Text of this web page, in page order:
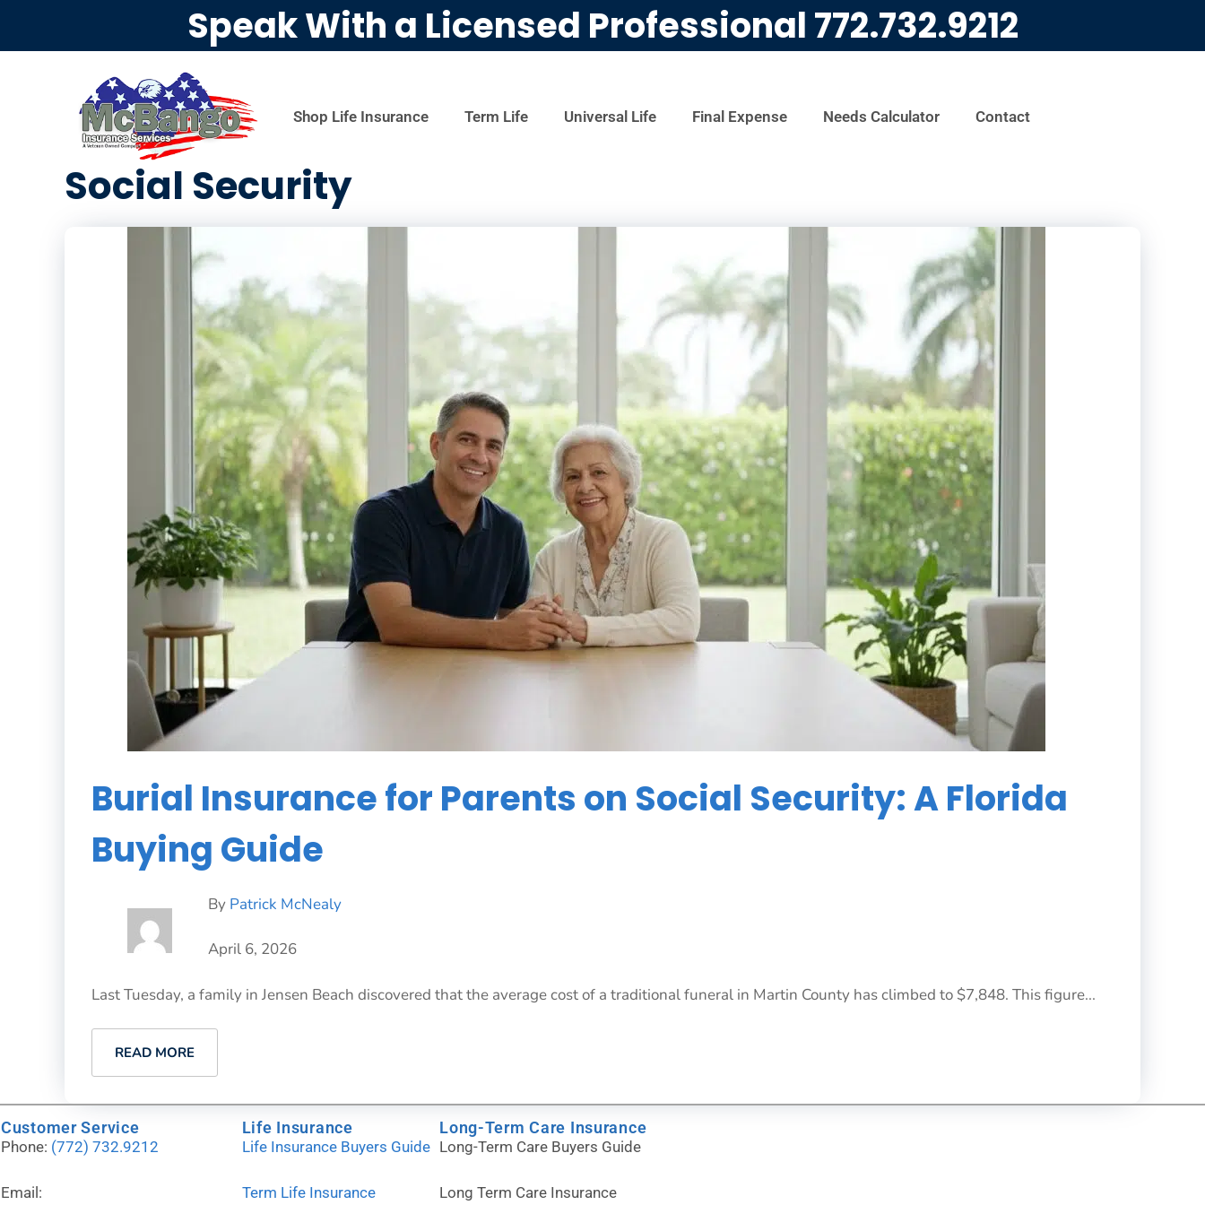
Speak With a Licensed Professional 772.732.9212
Shop Life Insurance Term Life Universal Life Final Expense Needs Calculator Contact
Social Security
Burial Insurance for Parents on Social Security: A Florida
Buying Guide
By Patrick McNealy
April 6, 2026
Last Tuesday, a family in Jensen Beach discovered that the average cost of a traditional funeral in Martin County has climbed to $7,848. This figure...
READ MORE
Customer Service
Phone: (772) 732.9212
Email:
Life Insurance
Life Insurance Buyers Guide
Term Life Insurance
Long-Term Care Insurance
Long-Term Care Buyers Guide
Long Term Care Insurance